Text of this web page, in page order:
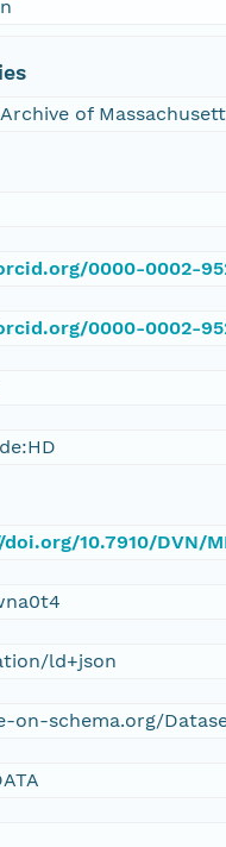
of
0000-0002-
0000-0002-
10.7910/DVN/
ld+json
on-schema.org/